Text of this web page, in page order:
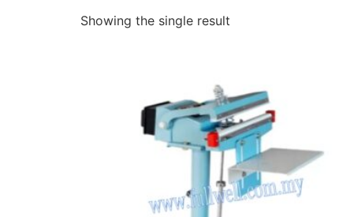
Showing the single result